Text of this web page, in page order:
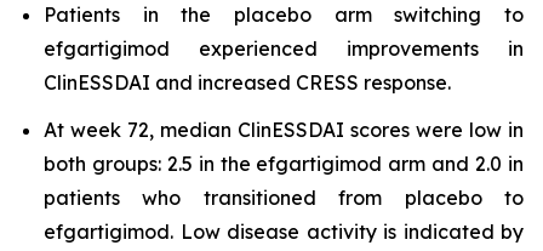
Patients in the placebo arm switching to
efgartigimod experienced improvements in
ClinESSDAI and increased CRESS response.
At week 72, median ClinESSDAI scores were low in
both groups: 2.5 in the efgartigimod arm and 2.0 in
patients who transitioned from placebo to
efgartigimod. Low disease activity is indicated by